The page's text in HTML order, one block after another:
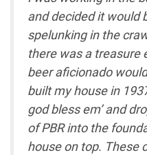
and decided it would
spelunking in the
there was a treasure
beer aficionado
built my house in
god bless em’ and
of PBR into the
house on top. These